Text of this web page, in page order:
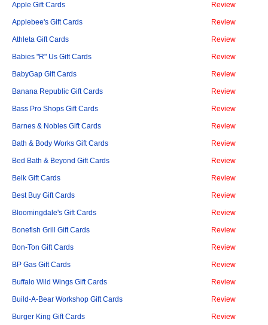
Apple Gift Cards Review
Applebee's Gift Cards Review
Athleta Gift Cards Review
Babies "R" Us Gift Cards Review
BabyGap Gift Cards Review
Banana Republic Gift Cards Review
Bass Pro Shops Gift Cards Review
Barnes & Nobles Gift Cards Review
Bath & Body Works Gift Cards Review
Bed Bath & Beyond Gift Cards Review
Belk Gift Cards Review
Best Buy Gift Cards Review
Bloomingdale's Gift Cards Review
Bonefish Grill Gift Cards Review
Bon-Ton Gift Cards Review
BP Gas Gift Cards Review
Buffalo Wild Wings Gift Cards Review
Build-A-Bear Workshop Gift Cards Review
Burger King Gift Cards Review